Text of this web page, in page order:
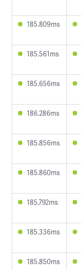
185.809ms
185.561ms
185.656ms
186.286ms
185.856ms
185.860ms
185.792ms
185.336ms
185.850ms